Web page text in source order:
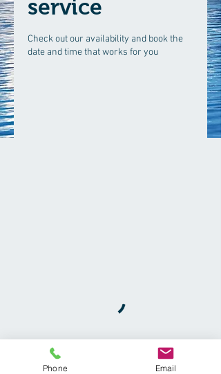
service
Check out our availability and book the
date and time that works for you
Phone Email